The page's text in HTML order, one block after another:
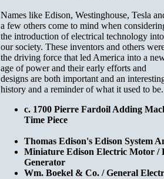
Names like Edison, Westinghouse, Tesla
a few others come to mind when
the introduction of electrical technology into
our society. These inventors and others
the driving force that led America into a
age of power and their early efforts and
designs are both important and an
history and a reminder of what it used to be.
c. 1700 Pierre Fardoil Adding
Time Piece
Thomas Edison's Edison System
Miniature Edison Electric Motor /
Generator
Wm. Boekel & Co. / General